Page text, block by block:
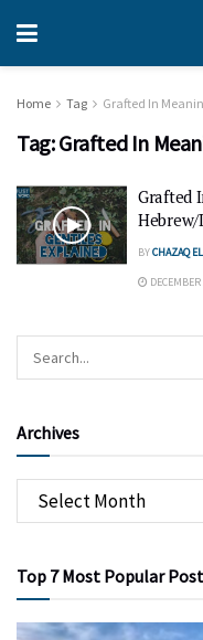
Home Tag Grafted In
Tag:Grafted In
Grafted
BYCHAZAQ
Archives
Top 7 Most Popular